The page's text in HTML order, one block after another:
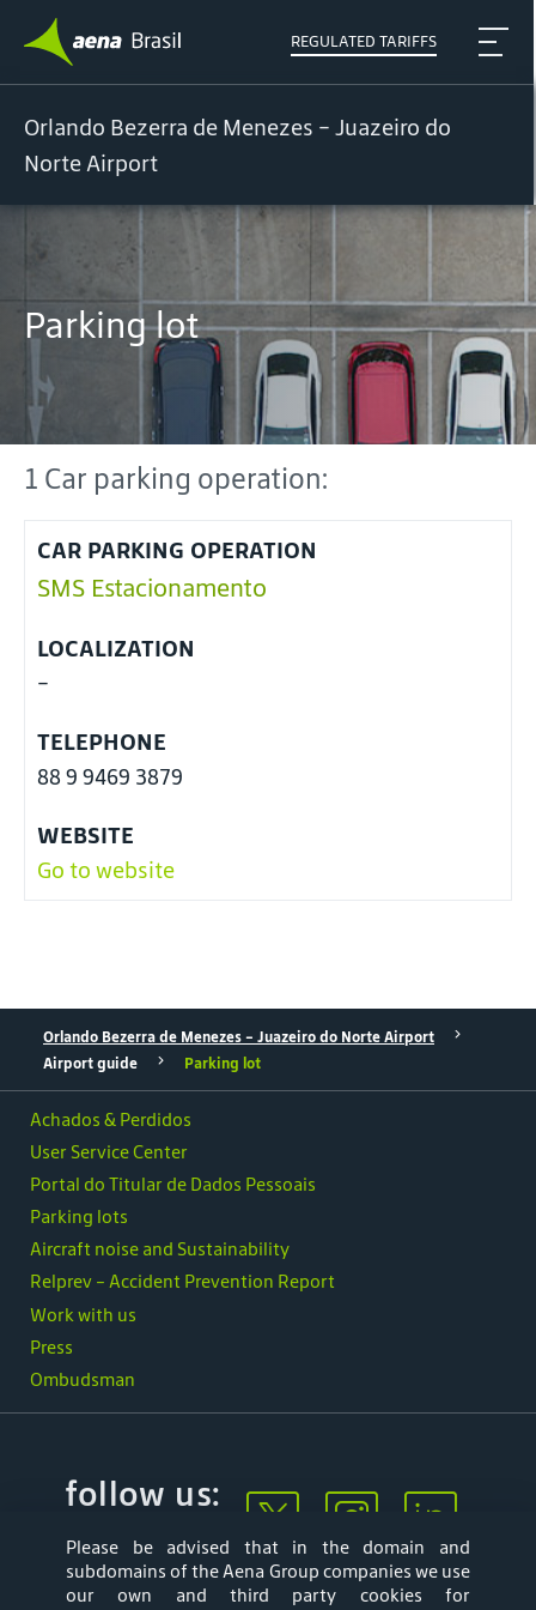
REGULATED TARIFFS
Orlando Bezerra de Menezes - Juazeiro do
Norte Airport
Parking lot
1 Car parking operation:
CAR PARKING OPERATION
SMS Estacionamento
LOCALIZATION
-
TELEPHONE
88 9 9469 3879
WEBSITE
Go to website
Orlando Bezerra de Menezes - Juazeiro do Norte Airport
Airport guide
Parking lot
Ombudsman
Achados & Perdidos
User Service Center
Portal do Titular de Dados Pessoais
Parking lots
Aircraft noise and Sustainability
Relprev - Accident Prevention Report
Work with us
Press
follow us:
Please be advised that in the domain and
subdomains of the Aena Group companies we use
our own and third party cookies for